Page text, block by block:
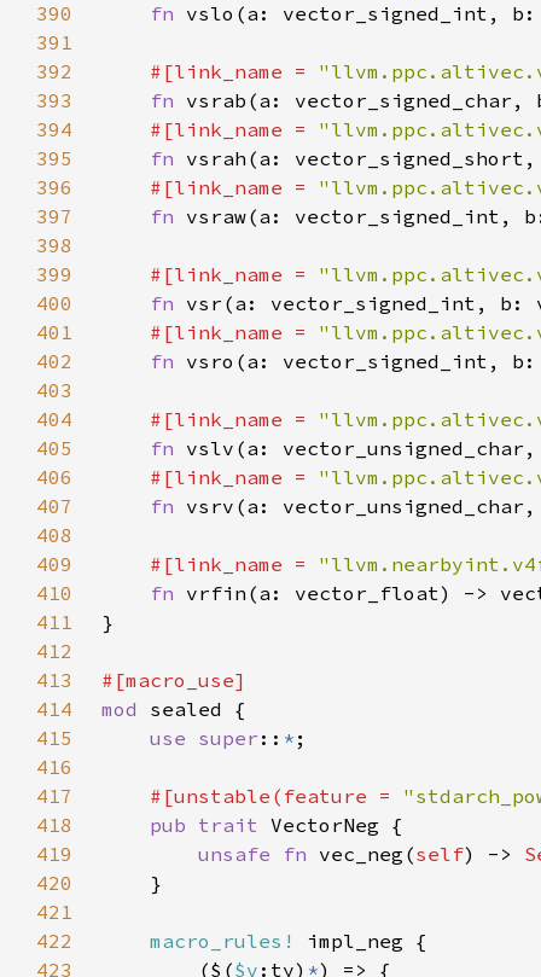
390
fn
391
392
#[link_name =
393
fn
394
#[link_name =
395
fn
396
#[link_name =
397
fn
398
399
#[link_name =
400
fn
401
#[link_name =
402
fn
403
404
#[link_name =
405
fn
406
#[link_name =
407
fn
408
409
#[link_name =
410
fn
411
412
413
414
mod
415
use super :: *
416
417
#[unstable(feature =
418
pub trait
419
unsafe fn vec_neg(self) ->
420
421
422
macro_rules!
423
        ($(
$v :ty) *